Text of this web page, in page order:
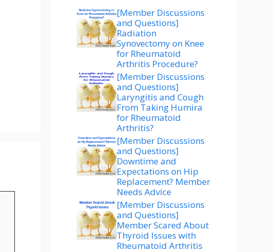
[Member Discussions
and Questions]
Radiation
Synovectomy on Knee
for Rheumatoid
Arthritis Procedure?
[Member Discussions
and Questions]
Laryngitis and Cough
From Taking Humira
for Rheumatoid
Arthritis?
[Member Discussions
and Questions]
Downtime and
Expectations on Hip
Replacement? Member
Needs Advice
[Member Discussions
and Questions]
Member Scared About
Thyroid Issues with
Rheumatoid Arthritis